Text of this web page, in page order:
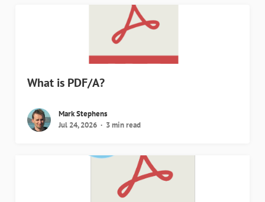
What is PDF/A?
Mark Stephens
Jul 24, 2026
3 min read